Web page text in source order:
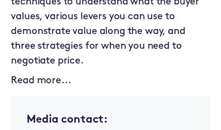
techniques to understand what the buyer
values, various levers you can use to
demonstrate value along the way, and
three strategies for when you need to
negotiate price.
Read more...
Media contact: